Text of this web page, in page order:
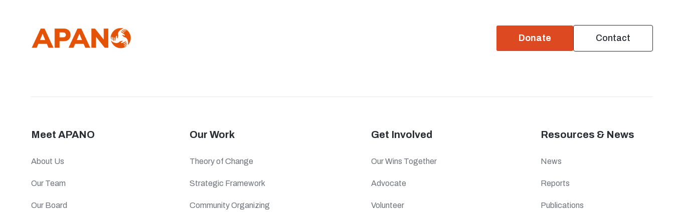
Donate Contact
Meet APANO
About Us
Our Team
Our Board
Our Work
Theory of Change
Strategic Framework
Community Organizing
Get Involved
Our Wins Together
Advocate
Volunteer
Resources & News
News
Reports
Publications